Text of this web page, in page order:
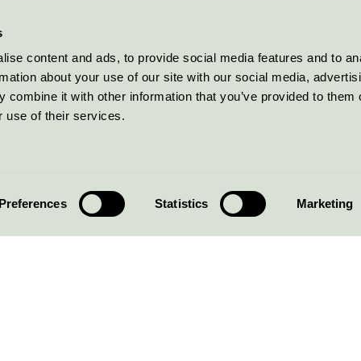
content and ads, to provide social media features and to
about your use of our site with our social media,
combine it with other information that you’ve provided to them
use of their services.
Preferences Statistics Marketing